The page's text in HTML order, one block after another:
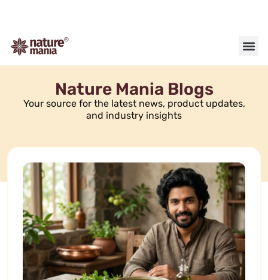
Nature Mania Blogs
Your source for the latest news, product updates,
and industry insights